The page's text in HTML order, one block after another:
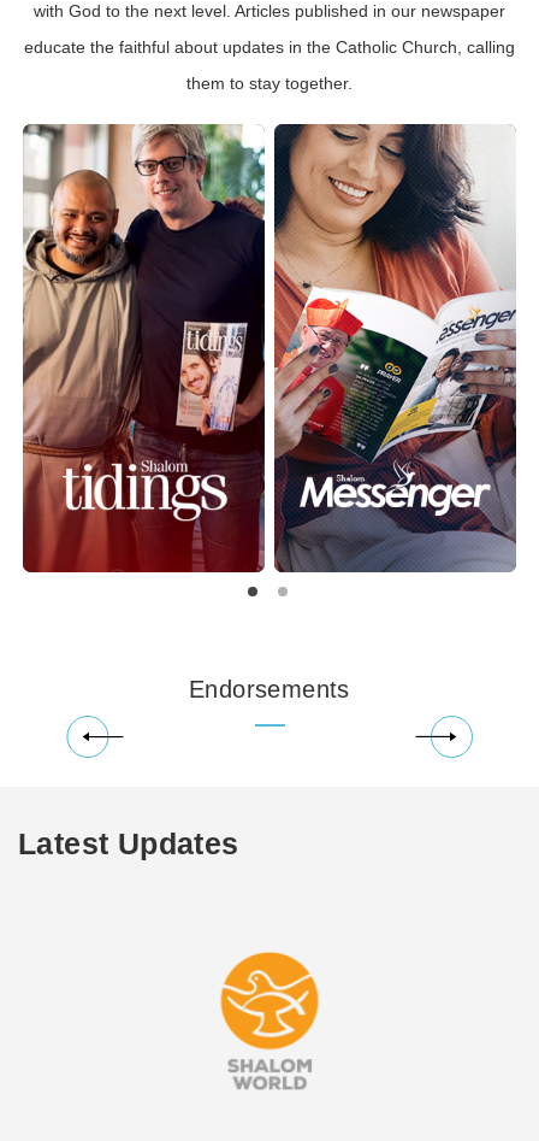
with God to the next level. Articles published in our newspaper
educate the faithful about updates in the Catholic Church, calling
them to stay together.
Endorsements
Latest Updates